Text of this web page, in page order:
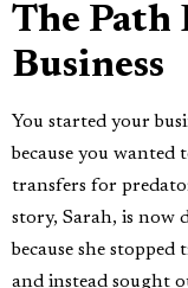
The Path
Business
You started your
because you wanted
transfers for
story, Sarah, is now
because she
and instead sought